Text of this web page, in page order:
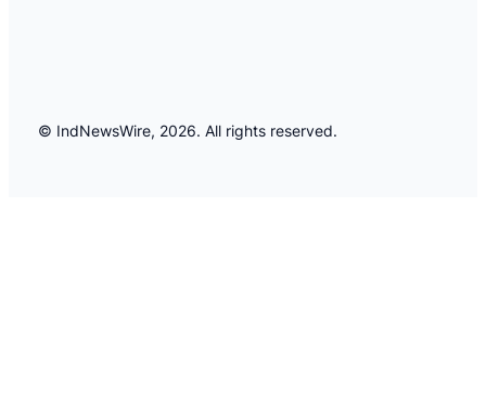
© IndNewsWire, 2026. All rights reserved.